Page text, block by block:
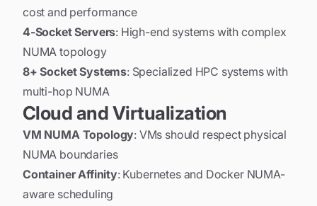
cost and performance
4-Socket Servers: High-end systems with complex
NUMA topology
8+ Socket Systems: Specialized HPC systems with
multi-hop NUMA
Cloud and Virtualization
VM NUMA Topology: VMs should respect physical
NUMA boundaries
Container Affinity: Kubernetes and Docker NUMA-
aware scheduling